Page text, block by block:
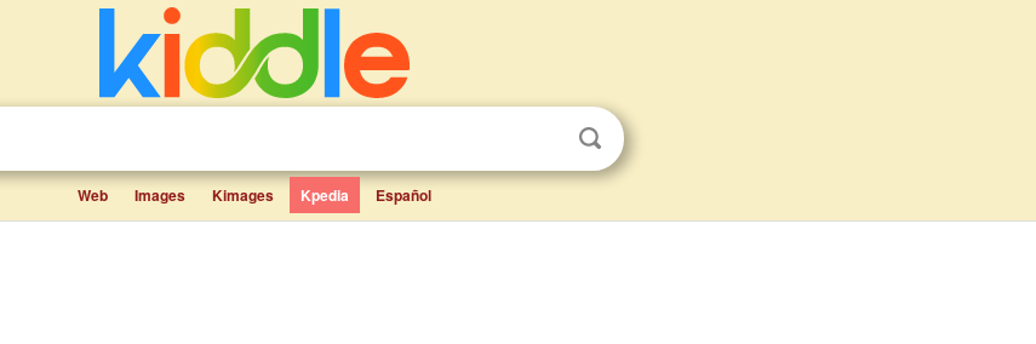
Web Images Kimages Kpedia Español